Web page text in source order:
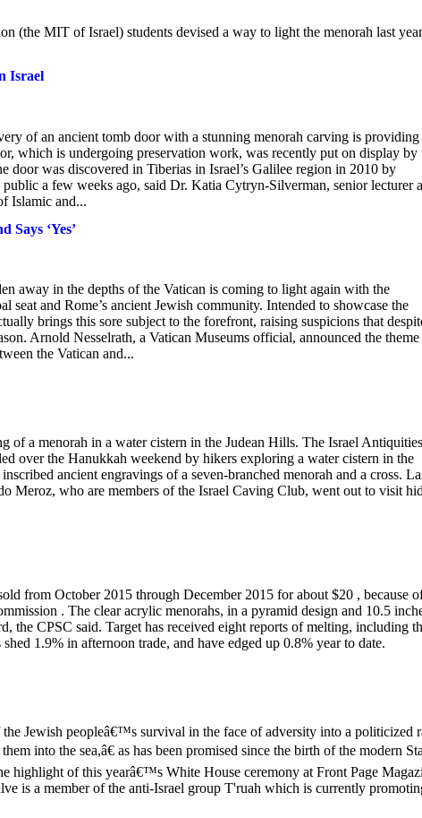
(the MIT of Israel) students devised a way to light the menorah last
Israel
of an ancient tomb door with a stunning menorah carving is providing
which is undergoing preservation work, was recently put on display by
was discovered in Tiberias in Israel’s Galilee region in 2010 by
a few weeks ago, said Dr. Katia Cytryn-Silverman, senior lecturer
Islamic and...
Says ‘Yes’
away in the depths of the Vatican is coming to light again with the
and Rome’s ancient Jewish community. Intended to showcase the
brings this sore subject to the forefront, raising suspicions that
Arnold Nesselrath, a Vatican Museums official, announced the
the Vatican and...
of a menorah in a water cistern in the Judean Hills. The Israel Antiquities
over the Hanukkah weekend by hikers exploring a water cistern in the
ancient engravings of a seven-branched menorah and a cross.
Meroz, who are members of the Israel Caving Club, went out to visit
from October 2015 through December 2015 for about $20 , because
. The clear acrylic menorahs, in a pyramid design and 10.5
the CPSC said. Target has received eight reports of melting, including
1.9% in afternoon trade, and have edged up 0.8% year to date.
Jewish peopleâ€™s survival in the face of adversity into a politicized
into the sea,â€ as has been promised since the birth of the modern
highlight of this yearâ€™s White House ceremony at Front Page
is a member of the anti-Israel group T'ruah which is currently